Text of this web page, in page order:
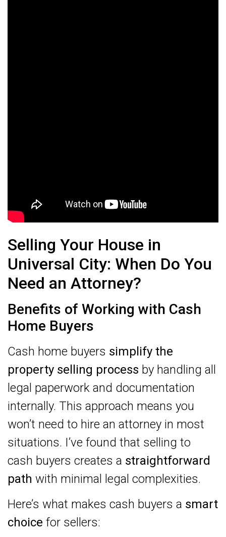
Selling Your House in
Universal City: When Do You
Need an Attorney?
Benefits of Working with Cash
Home Buyers
Cash home buyers simplify the
property selling process by handling all
legal paperwork and documentation
internally. This approach means you
won’t need to hire an attorney in most
situations. I’ve found that selling to
cash buyers creates a straightforward
path with minimal legal complexities.
Here’s what makes cash buyers a smart
choice for sellers: